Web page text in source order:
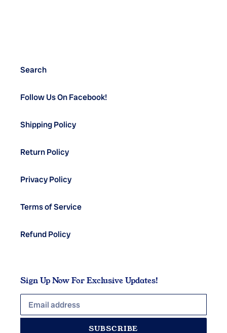
Search
Follow Us On Facebook!
Shipping Policy
Return Policy
Privacy Policy
Terms of Service
Refund Policy
Sign Up Now For Exclusive Updates!
SUBSCRIBE